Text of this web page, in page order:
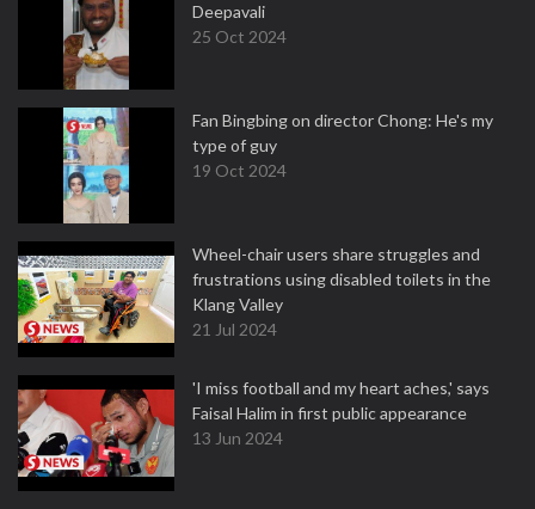
Deepavali
25 Oct 2024
Fan Bingbing on director Chong: He's my
type of guy
19 Oct 2024
Wheel-chair users share struggles and
frustrations using disabled toilets in the
Klang Valley
21 Jul 2024
'I miss football and my heart aches,' says
Faisal Halim in first public appearance
13 Jun 2024